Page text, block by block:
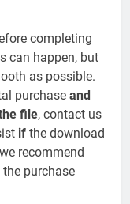
completing
can happen, but
as possible.
purchase and
file, contact us
if the download
recommend
purchase